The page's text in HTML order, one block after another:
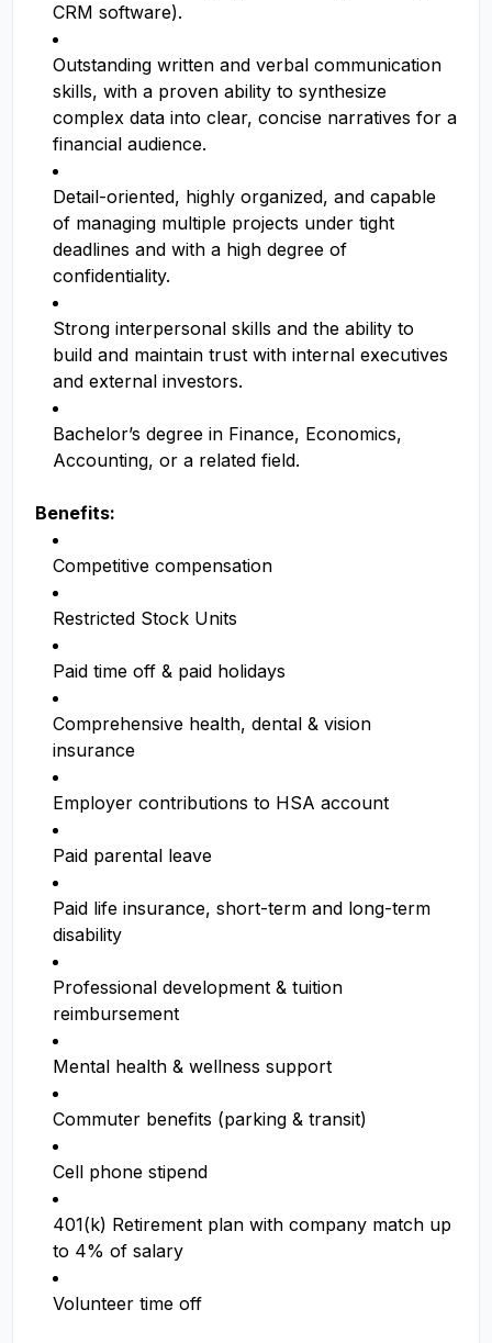
CRM software).
Outstanding written and verbal communication
skills, with a proven ability to synthesize
complex data into clear, concise narratives for a
financial audience.
Detail-oriented, highly organized, and capable
of managing multiple projects under tight
deadlines and with a high degree of
confidentiality.
Strong interpersonal skills and the ability to
build and maintain trust with internal executives
and external investors.
Bachelor’s degree in Finance, Economics,
Accounting, or a related field.
Benefits:
Competitive compensation
Restricted Stock Units
Paid time off & paid holidays
Comprehensive health, dental & vision
insurance
Employer contributions to HSA account
Paid parental leave
Paid life insurance, short-term and long-term
disability
Professional development & tuition
reimbursement
Mental health & wellness support
Commuter benefits (parking & transit)
Cell phone stipend
401(k) Retirement plan with company match up
to 4% of salary
Volunteer time off